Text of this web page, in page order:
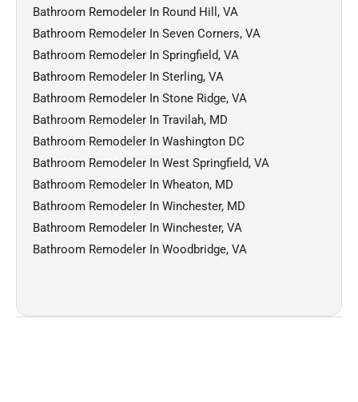
Bathroom Remodeler In Round Hill, VA
Bathroom Remodeler In Seven Corners, VA
Bathroom Remodeler In Springfield, VA
Bathroom Remodeler In Sterling, VA
Bathroom Remodeler In Stone Ridge, VA
Bathroom Remodeler In Travilah, MD
Bathroom Remodeler In Washington DC
Bathroom Remodeler In West Springfield, VA
Bathroom Remodeler In Wheaton, MD
Bathroom Remodeler In Winchester, MD
Bathroom Remodeler In Winchester, VA
Bathroom Remodeler In Woodbridge, VA